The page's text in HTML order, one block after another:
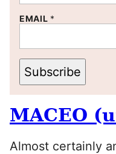
EMAIL *
Subscribe
MACEO
Almost certainly